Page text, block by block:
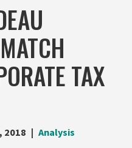
TAX
2018 Analysis